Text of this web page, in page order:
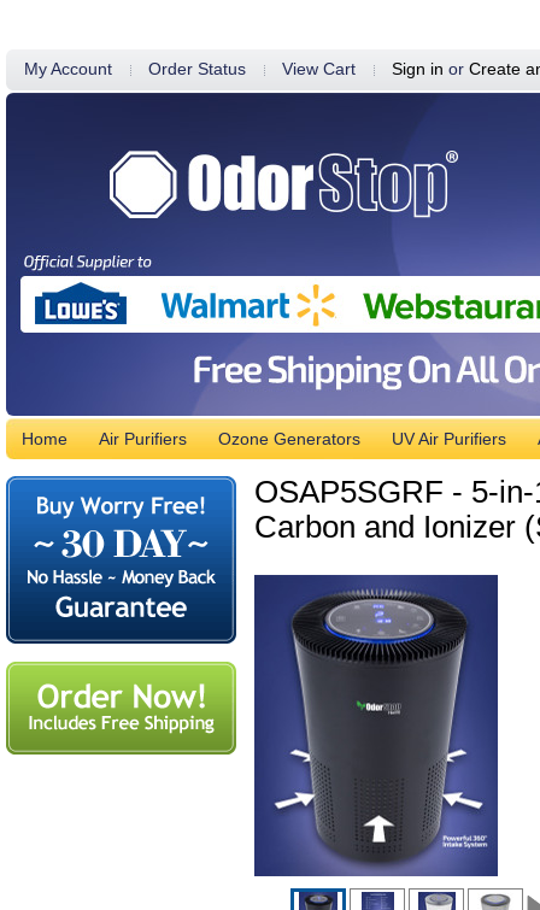
My Account Order Status View Cart Sign in or Create
Home Air Purifiers Ozone Generators UV Air Purifiers
OSAP5SGRF - 5-
Carbon and Ionizer